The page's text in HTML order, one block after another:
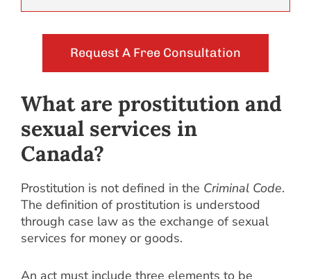
Request A Free Consultation
What are prostitution and
sexual services in
Canada?
Prostitution is not defined in the Criminal Code.
The definition of prostitution is understood
through case law as the exchange of sexual
services for money or goods.